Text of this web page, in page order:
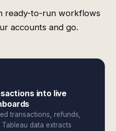
ready-to-run workflows
accounts and go.
into live
transactions, refunds,
data extracts